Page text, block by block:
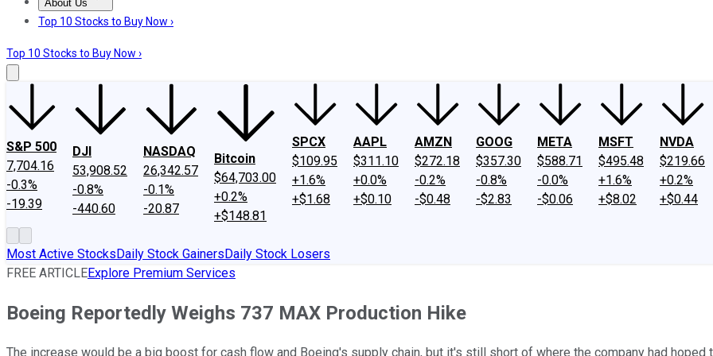
About Us
About UsContact UsInvesting Philosophy
Top 10 Stocks to Buy Now ›
Top 10 Stocks to Buy Now ›
S&P 500
7,704.16
-0.3%
-19.39
DJI
53,908.52
-0.8%
-440.60
NASDAQ
26,342.57
-0.1%
-20.87
Bitcoin
$64,703.00
+0.2%
+$148.81
SPCX
$109.95
+1.6%
+$1.68
AAPL
$311.10
+0.0%
+$0.10
AMZN
$272.18
-0.2%
-$0.48
GOOG
$357.30
-0.8%
-$2.83
META
$588.71
-0.0%
-$0.06
MSFT
$495.48
+1.6%
+$8.02
NVDA
$219.66
+0.2%
+$0.44
Most Active StocksDaily Stock GainersDaily Stock Losers
FREE ARTICLEExplore Premium Services
Boeing Reportedly Weighs 737 MAX Production Hike
The increase would be a big boost for cash flow and Boeing's supply chain, but it's still short of where the company had hoped